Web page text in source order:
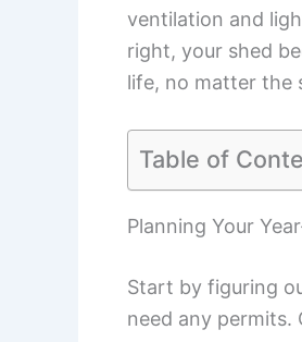
ventilation and
right, your shed
life, no matter the
Table of
Planning Your
Start by figuring
need any permits.